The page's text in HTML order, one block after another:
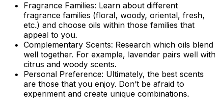
Fragrance Families: Learn about different
fragrance families (floral, woody, oriental, fresh,
etc.) and choose oils within those families that
appeal to you.
Complementary Scents: Research which oils blend
well together. For example, lavender pairs well with
citrus and woody scents.
Personal Preference: Ultimately, the best scents
are those that you enjoy. Don’t be afraid to
experiment and create unique combinations.